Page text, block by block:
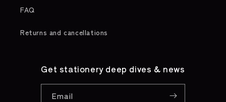
FAQ
Returns and cancellations
Get stationery deep dives & news
Email